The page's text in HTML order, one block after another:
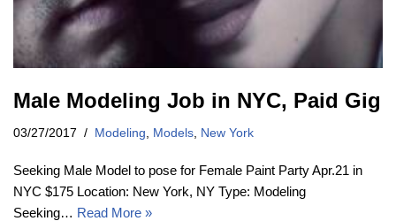
Male Modeling Job in NYC, Paid Gig
03/27/2017 Modeling Models New York
Seeking Male Model to pose for Female Paint Party Apr.21 in
NYC $175 Location: New York, NY Type: Modeling
Seeking… Read More »